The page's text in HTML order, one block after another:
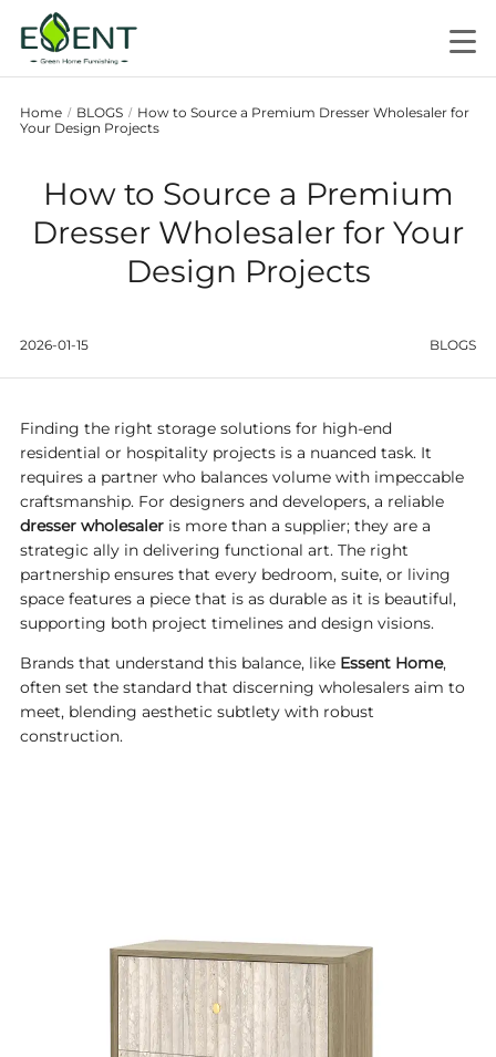
Home / BLOGS / How to Source a Premium Dresser Wholesaler for
Your Design Projects
How to Source a Premium
Dresser Wholesaler for Your
Design Projects
2026-01-15 BLOGS
Finding the right storage solutions for high-end
residential or hospitality projects is a nuanced task. It
requires a partner who balances volume with impeccable
craftsmanship. For designers and developers, a reliable
dresser wholesaleris more than a supplier; they are a
strategic ally in delivering functional art. The right
partnership ensures that every bedroom, suite, or living
space features a piece that is as durable as it is beautiful,
supporting both project timelines and design visions.
Brands that understand this balance, like Essent Home,
often set the standard that discerning wholesalers aim to
meet, blending aesthetic subtlety with robust
construction.